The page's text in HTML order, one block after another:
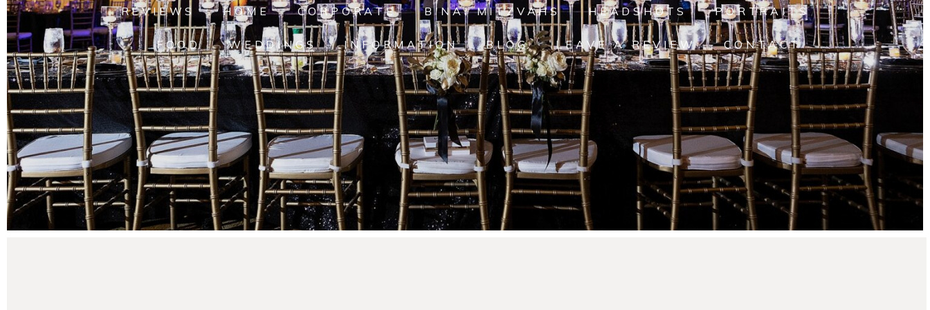
REVIEWS HOME CORPORATE B'NAI MITZVAHS HEADSHOTS PORTRAITS
FOOD WEDDINGS INFORMATION BLOG LEAVE A REVIEW CONTACT